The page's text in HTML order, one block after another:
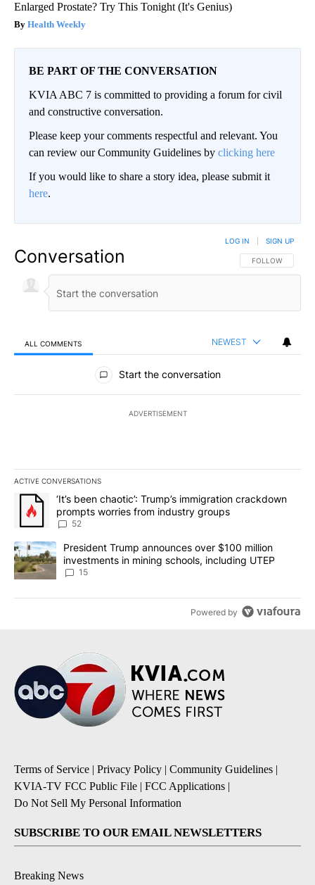
Enlarged Prostate? Try This Tonight (It's Genius)
Health Weekly
BE PART OF THE CONVERSATION
KVIA ABC 7 is committed to providing a forum for civil
and constructive conversation.
Please keep your comments respectful and relevant. You
can review our Community Guidelines by clicking here
If you would like to share a story idea, please submit it
here.
Conversation FOLLOW THIS
FOLLOW
LOG IN SIGN UP
ALL COMMENTS NEWEST
All Comments
Start the conversation
ADVERTISEMENT
ACTIVE CONVERSATIONS
The following is a list of the most commented articles in the last
A trending article titled "‘It’s been chaotic’: Trump’s
‘It’s been chaotic’: Trump’s immigration crackdown
prompts worries from industry groups
52
A trending article titled "President Trump announces over $100
President Trump announces over $100 million
investments in mining schools, including UTEP
15
Powered by
Terms of Service | Privacy Policy | Community Guidelines |
KVIA-TV FCC Public File | FCC Applications |
Do Not Sell My Personal Information
SUBSCRIBE TO OUR EMAIL NEWSLETTERS
Breaking News